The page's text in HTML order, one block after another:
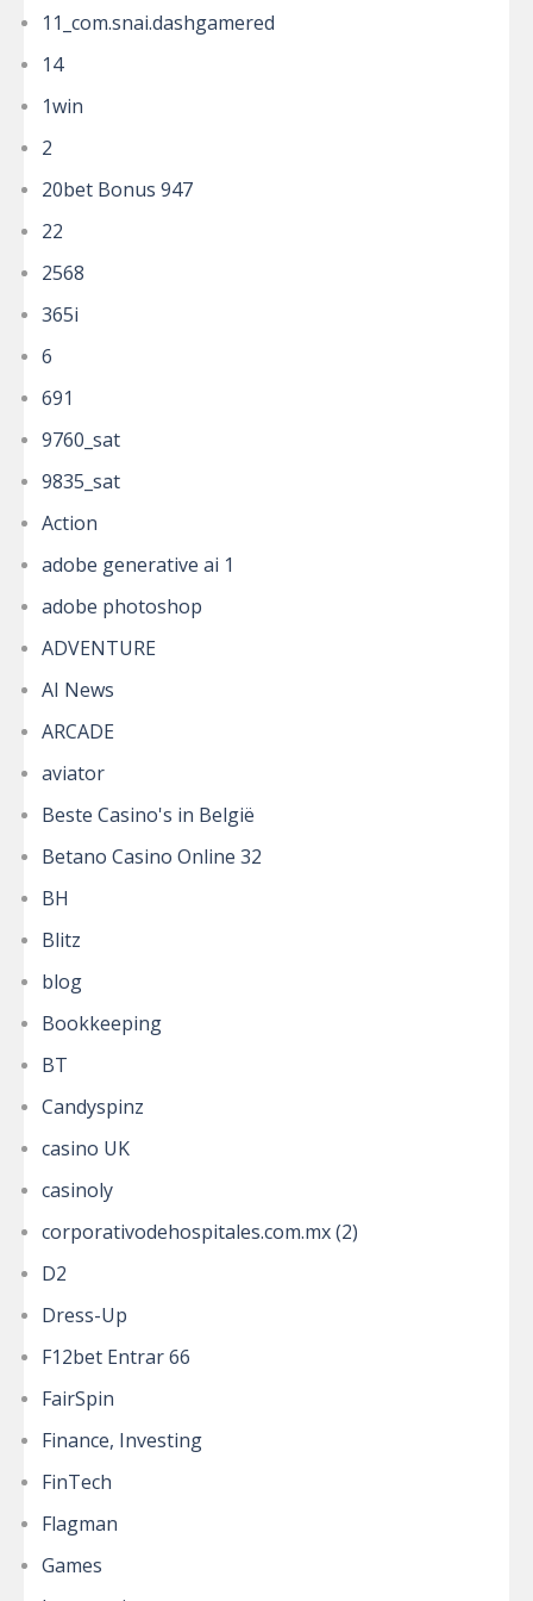
11_com.snai.dashgamered
14
1win
2
20bet Bonus 947
22
2568
365i
6
691
9760_sat
9835_sat
Action
adobe generative ai 1
adobe photoshop
ADVENTURE
AI News
ARCADE
aviator
Beste Casino's in België
Betano Casino Online 32
BH
Blitz
blog
Bookkeeping
BT
Candyspinz
casino UK
casinoly
corporativodehospitales.com.mx (2)
D2
Dress-Up
F12bet Entrar 66
FairSpin
Finance, Investing
FinTech
Flagman
Games